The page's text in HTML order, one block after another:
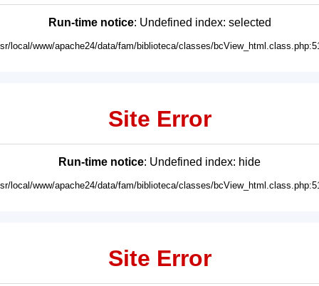
Run-time notice: Undefined index: selected
local/www/apache24/data/fam/biblioteca/classes/
Site Error
Run-time notice: Undefined index: hide
local/www/apache24/data/fam/biblioteca/classes/
Site Error